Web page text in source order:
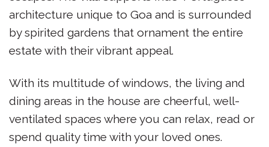
architecture unique to Goa and is surrounded
by spirited gardens that ornament the entire
estate with their vibrant appeal.
With its multitude of windows, the living and
dining areas in the house are cheerful, well-
ventilated spaces where you can relax, read or
spend quality time with your loved ones.